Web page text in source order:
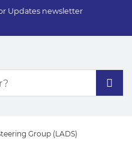
Updates newsletter
Group (LADS)